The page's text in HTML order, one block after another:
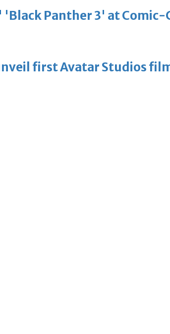
Panther 3' at Comic-
first Avatar Studios